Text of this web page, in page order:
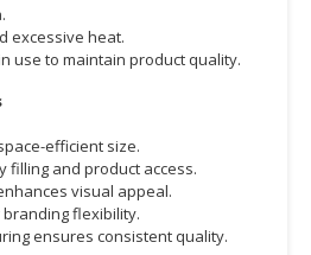
excessive heat.
use to maintain product quality.
efficient size.
filling and product access.
visual appeal.
flexibility.
ensures consistent quality.